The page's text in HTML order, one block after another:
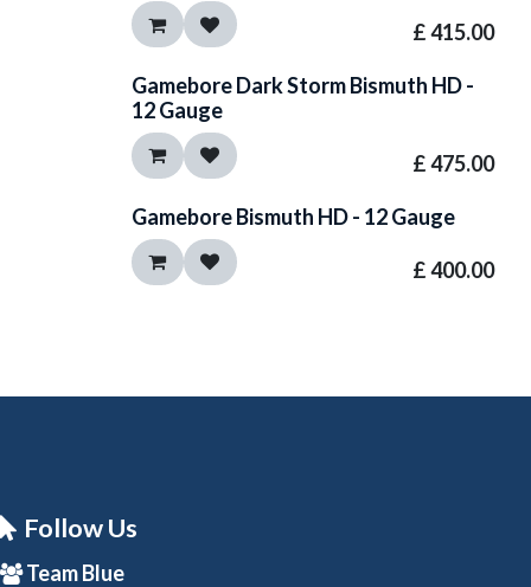
£415.00
Gamebore Dark Storm Bismuth HD -
12 Gauge
£475.00
Gamebore Bismuth HD - 12 Gauge
£400.00
Follow Us
Team Blue